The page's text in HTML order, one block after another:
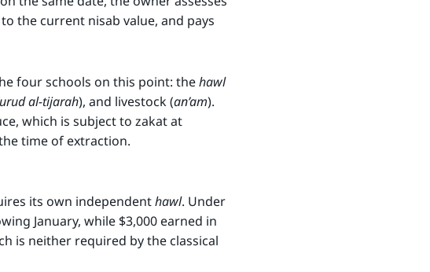
the current nisab value, and pays
four schools on this point: thehawl
al-tijarah), and livestock (an’am).
which is subject to zakat at
time of extraction.
its own independenthawl. Under
January, while $3,000 earned in
is neither required by the classical